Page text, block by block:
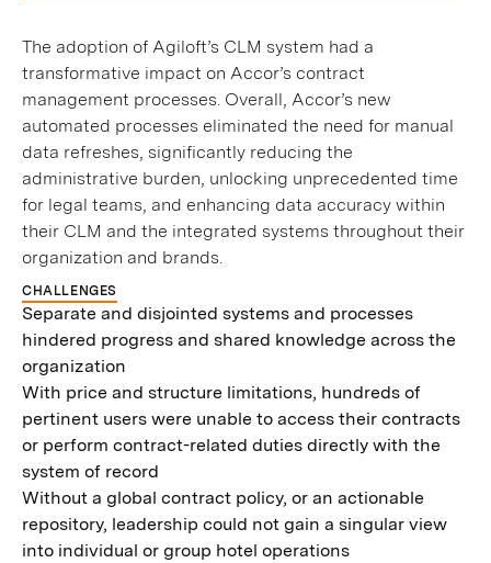
The adoption of Agiloft’s CLM system had a
transformative impact on Accor’s contract
management processes. Overall, Accor’s new
automated processes eliminated the need for manual
data refreshes, significantly reducing the
administrative burden, unlocking unprecedented time
for legal teams, and enhancing data accuracy within
their CLM and the integrated systems throughout their
organization and brands.
CHALLENGES
Separate and disjointed systems and processes
hindered progress and shared knowledge across the
organization
With price and structure limitations, hundreds of
pertinent users were unable to access their contracts
or perform contract-related duties directly with the
system of record
Without a global contract policy, or an actionable
repository, leadership could not gain a singular view
into individual or group hotel operations